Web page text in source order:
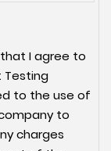
I agree to
Testing
to the use of
to
charges